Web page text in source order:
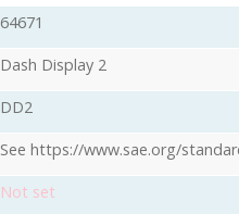
64671
Dash Display 2
DD2
See https://www.sae.org/
Not set